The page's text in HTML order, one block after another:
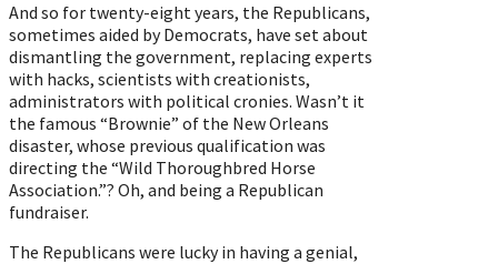
And so for twenty-eight years, the Republicans,
sometimes aided by Democrats, have set about
dismantling the government, replacing experts
with hacks, scientists with creationists,
administrators with political cronies. Wasn’t it
the famous “Brownie” of the New Orleans
disaster, whose previous qualification was
directing the “Wild Thoroughbred Horse
Association.”? Oh, and being a Republican
fundraiser.
The Republicans were lucky in having a genial,